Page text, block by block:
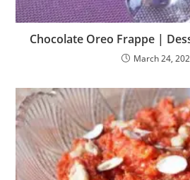
Chocolate Oreo Frappe |
March 24,